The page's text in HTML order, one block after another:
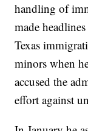
handling of
made
Texas
minors when
accused the
effort against